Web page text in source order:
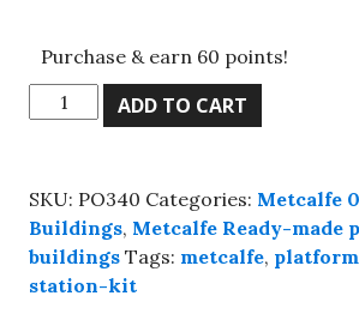
Purchase & earn 60 points!
Metcalfe
PO340
Platform
canopy,
Kit
build
ADD TO CART
SKU: PO340 Categories: Metcalfe
Buildings, Metcalfe Ready-made
buildings Tags: metcalfe,
station-kit